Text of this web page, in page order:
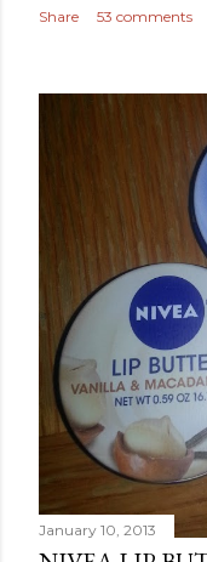
Share 53 comments
January 10, 2013